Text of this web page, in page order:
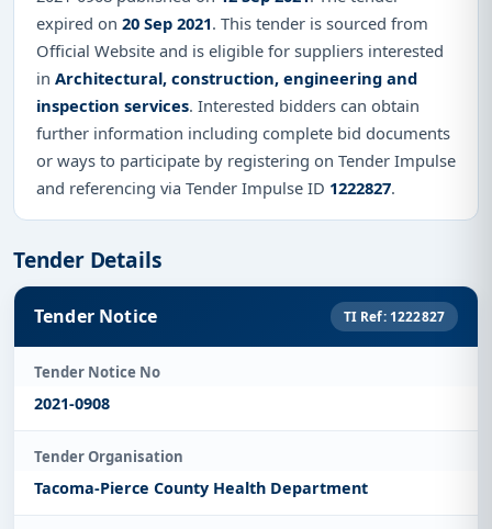
expired on 20 Sep 2021. This tender is sourced from
Official Website and is eligible for suppliers interested
in Architectural, construction, engineering and
inspection services. Interested bidders can obtain
further information including complete bid documents
or ways to participate by registering on Tender Impulse
and referencing via Tender Impulse ID 1222827.
Tender Details
Tender Notice TI Ref: 1222827
Tender Notice No
2021-0908
Tender Organisation
Tacoma-Pierce County Health Department